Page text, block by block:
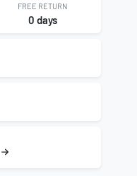
FREE RETURN
0 days